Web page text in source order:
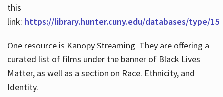
this
link: https://library.hunter.cuny.edu/databases/type/15
One resource is Kanopy Streaming. They are offering a
curated list of films under the banner of Black Lives
Matter, as well as a section on Race. Ethnicity, and
Identity.